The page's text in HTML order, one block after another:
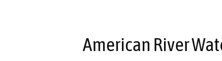
American River